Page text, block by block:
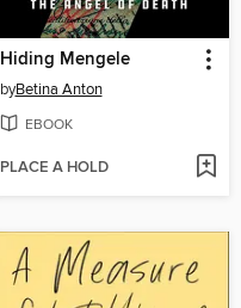
Hiding Mengele
byBetina Anton
EBOOK
PLACE A HOLD